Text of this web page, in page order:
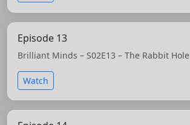
Episode 13
Brilliant Minds – S02E13 – The Rabbit Hole
Watch